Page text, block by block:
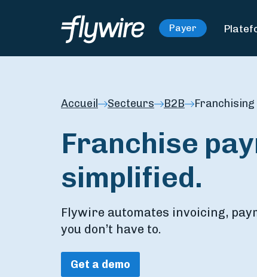
Payer
Accueil Secteurs B2B Franchising
Franchise
simplified.
Flywire automates invoicing,
you don’t have to.
Get a demo